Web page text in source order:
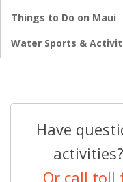
Things to Do on Maui
Water Sports &
Have
Or call toll